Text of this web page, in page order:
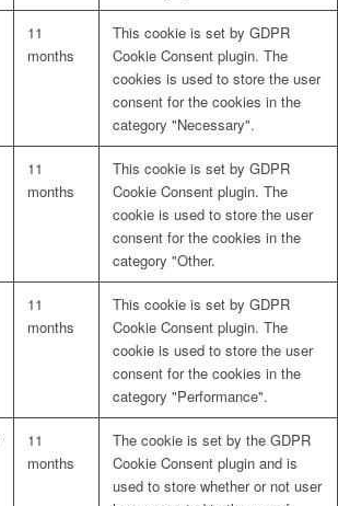
11
months
This cookie is set by GDPR
Cookie Consent plugin. The
cookies is used to store the user
consent for the cookies in the
category "Necessary".
11
months
This cookie is set by GDPR
Cookie Consent plugin. The
cookie is used to store the user
consent for the cookies in the
category "Other.
11
months
This cookie is set by GDPR
Cookie Consent plugin. The
cookie is used to store the user
consent for the cookies in the
category "Performance".
11
months
The cookie is set by the GDPR
Cookie Consent plugin and is
used to store whether or not user